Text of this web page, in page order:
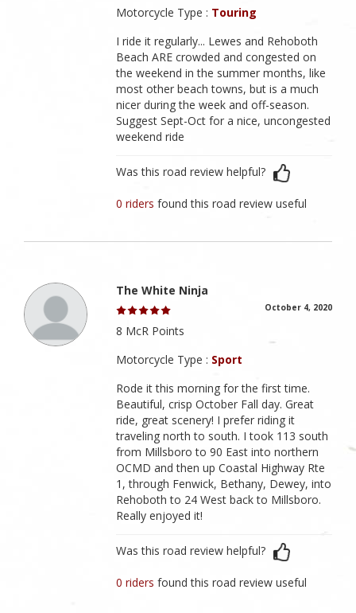
Motorcycle Type : Touring
I ride it regularly... Lewes and Rehoboth
Beach ARE crowded and congested on
the weekend in the summer months, like
most other beach towns, but is a much
nicer during the week and off-season.
Suggest Sept-Oct for a nice, uncongested
weekend ride
Was this road review helpful?
0 ridersfound this road review useful
The White Ninja
October 4, 2020
8 McR Points
Motorcycle Type : Sport
Rode it this morning for the first time.
Beautiful, crisp October Fall day. Great
ride, great scenery! I prefer riding it
traveling north to south. I took 113 south
from Millsboro to 90 East into northern
OCMD and then up Coastal Highway Rte
1, through Fenwick, Bethany, Dewey, into
Rehoboth to 24 West back to Millsboro.
Really enjoyed it!
Was this road review helpful?
0 ridersfound this road review useful